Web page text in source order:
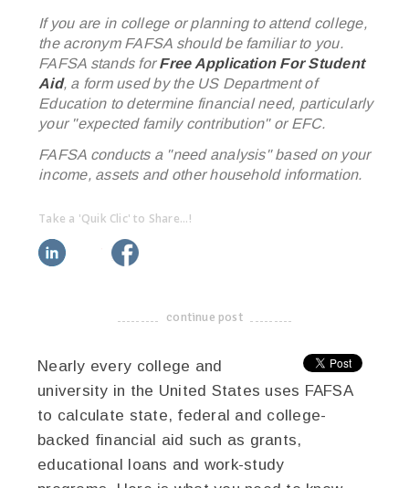
If you are in college or planning to attend college,
the acronym FAFSA should be familiar to you.
FAFSA stands forFree Application For Student
Aid, a form used by the US Department of
Education to determine financial need, particularly
your "expected family contribution" or EFC.
FAFSA conducts a "need analysis" based on your
income, assets and other household information.
Take a 'Quik Clic' to Share...!
twitter
-------------------------------------
continue post
Nearly every college and
university in the United States uses FAFSA
to calculate state, federal and college-
backed financial aid such as grants,
educational loans and work-study